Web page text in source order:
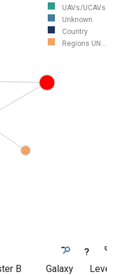
UAVs/UCAVs
Unknown
Country
Regions UN...
?
B
Galaxy
Level